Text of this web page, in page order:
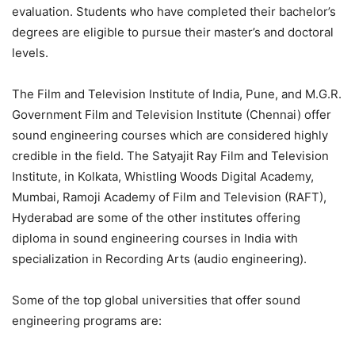
evaluation. Students who have completed their bachelor’s
degrees are eligible to pursue their master’s and doctoral
levels.
The Film and Television Institute of India, Pune, and M.G.R.
Government Film and Television Institute (Chennai) offer
sound engineering courses which are considered highly
credible in the field. The Satyajit Ray Film and Television
Institute, in Kolkata, Whistling Woods Digital Academy,
Mumbai, Ramoji Academy of Film and Television (RAFT),
Hyderabad are some of the other institutes offering
diploma in sound engineering courses in India with
specialization in Recording Arts (audio ­engineering).
Some of the top global universities that offer sound
engineering programs are: